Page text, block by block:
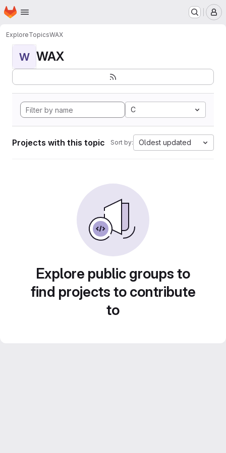
Skip to main content
Homepage
ExploreTopicsWAX
W WAX
C
Projects with this topic Sort by: Oldest updated
Explore public groups to
find projects to contribute
to